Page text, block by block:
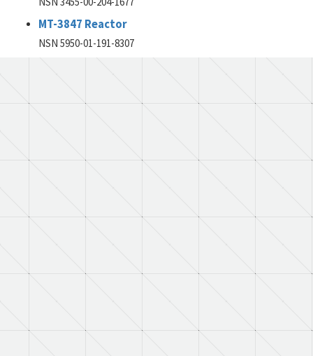
MT-3847 Reactor
NSN 5950-01-191-8307